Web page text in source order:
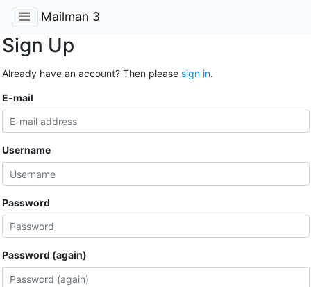
Mailman 3
Sign Up
Already have an account? Then please sign in.
E-mail
Username
Password
Password (again)